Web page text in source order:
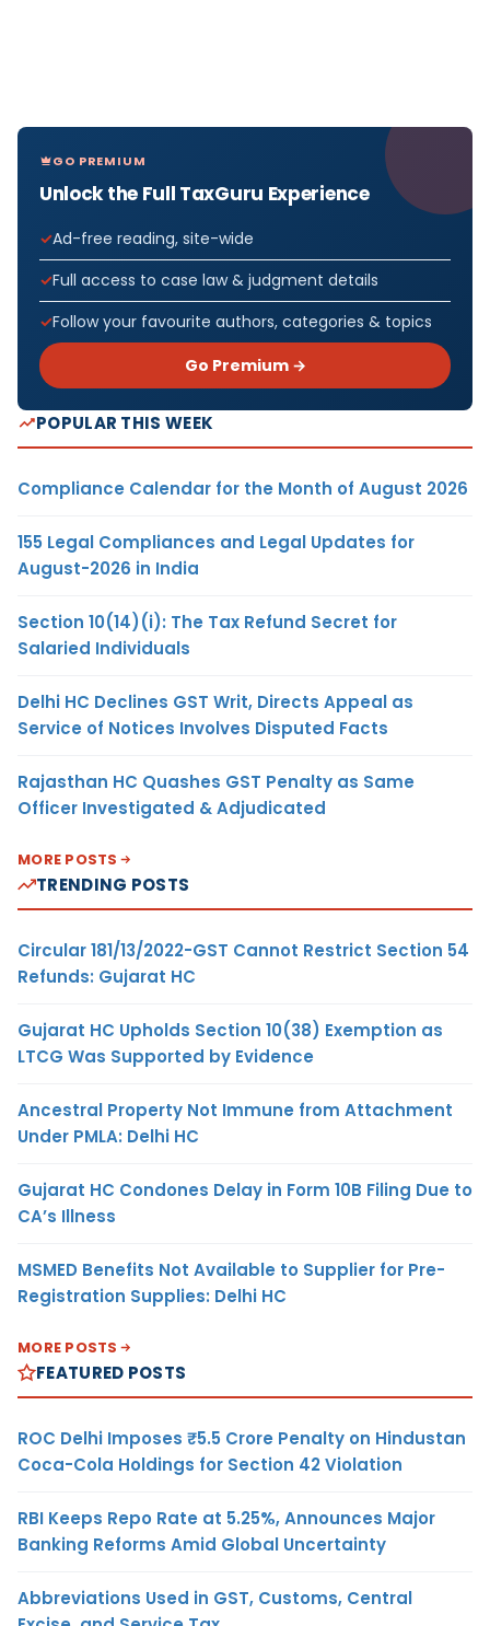
GO PREMIUM
Unlock the Full TaxGuru Experience
Ad-free reading, site-wide
Full access to case law & judgment details
Follow your favourite authors, categories & topics
Go Premium →
POPULAR THIS WEEK
Compliance Calendar for the Month of August 2026
155 Legal Compliances and Legal Updates for
August-2026 in India
Section 10(14)(i): The Tax Refund Secret for
Salaried Individuals
Delhi HC Declines GST Writ, Directs Appeal as
Service of Notices Involves Disputed Facts
Rajasthan HC Quashes GST Penalty as Same
Officer Investigated & Adjudicated
MORE POSTS
TRENDING POSTS
Circular 181/13/2022-GST Cannot Restrict Section 54
Refunds: Gujarat HC
Gujarat HC Upholds Section 10(38) Exemption as
LTCG Was Supported by Evidence
Ancestral Property Not Immune from Attachment
Under PMLA: Delhi HC
Gujarat HC Condones Delay in Form 10B Filing Due to
CA’s Illness
MSMED Benefits Not Available to Supplier for Pre-
Registration Supplies: Delhi HC
MORE POSTS
FEATURED POSTS
ROC Delhi Imposes ₹5.5 Crore Penalty on Hindustan
Coca-Cola Holdings for Section 42 Violation
RBI Keeps Repo Rate at 5.25%, Announces Major
Banking Reforms Amid Global Uncertainty
Abbreviations Used in GST, Customs, Central